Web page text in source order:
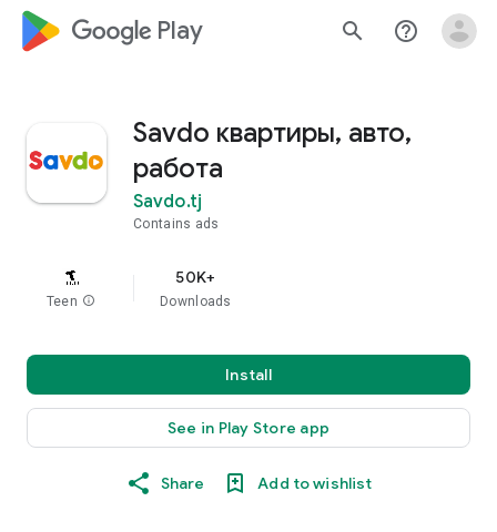
google_logo Play search help_outline
Savdo квартиры, авто,
работа
Savdo.tj
Contains ads
Teen info
50K+
Downloads
Install
See in Play Store app
Share Add to wishlist